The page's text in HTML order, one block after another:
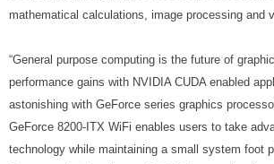
mathematical calculations, image processing and
“General purpose computing is the future of
performance gains with NVIDIA CUDA enabled
astonishing with GeForce series graphics
GeForce 8200-ITX WiFi enables users to take
technology while maintaining a small system foot